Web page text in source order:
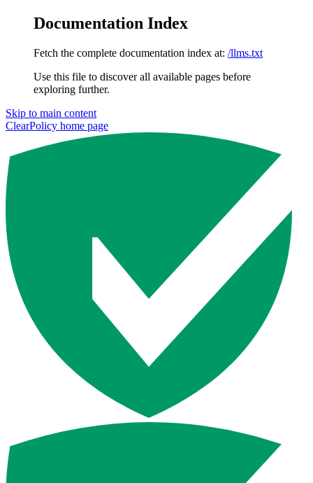
Documentation Index
Fetch the complete documentation index at: /llms.txt
Use this file to discover all available pages before
exploring further.
Skip to main content
ClearPolicy home page